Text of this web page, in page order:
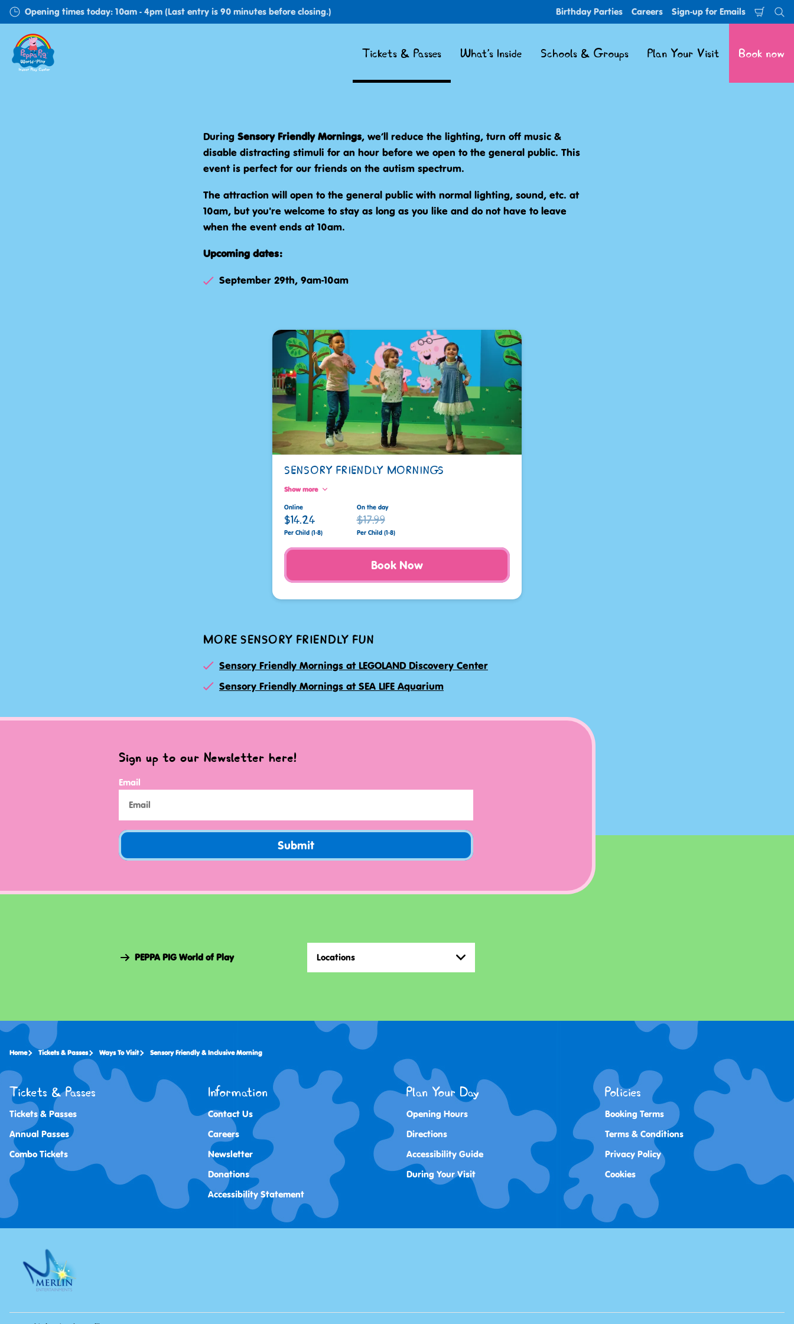
Skip
to
main
content
Opening times today: 10am - 4pm (Last entry is 90 minutes before closing.) Birthday Parties Careers Sign-up for Emails
Cart
Tickets & Passes What's Inside Schools & Groups Plan Your Visit Book now
During Sensory Friendly Mornings, we’ll reduce the lighting, turn off music &
disable distracting stimuli for an hour before we open to the general public. This
event is perfect for our friends on the autism spectrum.
The attraction will open to the general public with normal lighting, sound, etc. at
10am, but you're welcome to stay as long as you like and do not have to leave
when the event ends at 10am.
Upcoming dates:
September 29th, 9am-10am
SENSORY FRIENDLY MORNINGS
Show more
Online
$14.24
Per Child (1-8)
On the day
$17.99
Per Child (1-8)
Book Now
MORE SENSORY FRIENDLY FUN
Sensory Friendly Mornings at LEGOLAND Discovery Center
Sensory Friendly Mornings at SEA LIFE Aquarium
Sign up to our Newsletter here!
Email
Submit
PEPPA PIG World of Play Locations
Home Tickets & Passes Ways To Visit Sensory Friendly & Inclusive Morning
Tickets & Passes
Tickets & Passes
Annual Passes
Combo Tickets
Information
Contact Us
Careers
Newsletter
Donations
Accessibility Statement
Plan Your Day
Opening Hours
Directions
Accessibility Guide
During Your Visit
Policies
Booking Terms
Terms & Conditions
Privacy Policy
Cookies